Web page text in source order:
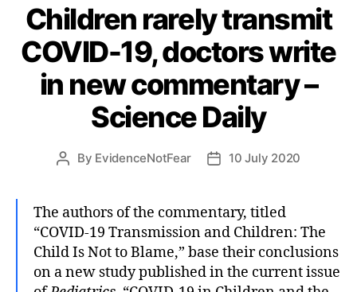
Children rarely transmit
COVID-19, doctors write
in new commentary –
Science Daily
Post
By EvidenceNotFear
Post10 July 2020
The authors of the commentary, titled
“COVID-19 Transmission and Children: The
Child Is Not to Blame,” base their conclusions
on a new study published in the current issue